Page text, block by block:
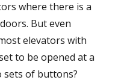
where there is a
But even
elevators with
to be opened at a
sets of buttons?